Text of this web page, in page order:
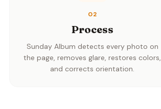
02
Process
Sunday Album detects every photo on
the page, removes glare, restores colors,
and corrects orientation.